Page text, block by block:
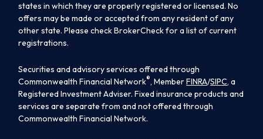
states in which they are properly registered or licensed. No
offers may be made or accepted from any resident of any
other state. Please check BrokerCheck for a list of current
registrations.
Securities and advisory services offered through
Commonwealth Financial Network®, MemberFINRA/SIPC, a
Registered Investment Adviser. Fixed insurance products and
services are separate from and not offered through
Commonwealth Financial Network.